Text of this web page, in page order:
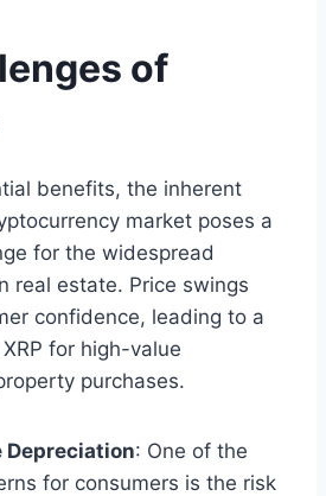
of
benefits, the inherent
market poses a
for the widespread
real estate. Price swings
confidence, leading to a
for high-value
purchases.
Depreciation: One of the
for consumers is the risk